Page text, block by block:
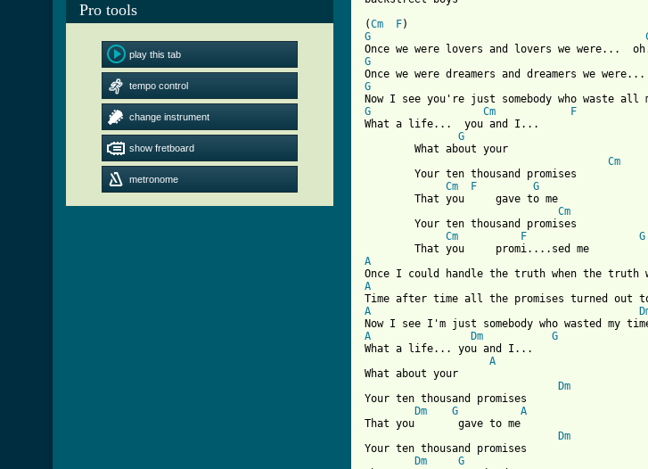
Pro tools
play this tab
tempo control
change instrument
show fretboard
metronome
(Cm F
G
G
G
G
Cm
F
What a life...  you and I...
G
Cm
Cm
F
G
Cm
Cm
F
G
A
A
A
A
Dm
G
What a life... you and I...
A
What about your
Dm
Your ten thousand promises
Dm
G
A
That you       gave to me
Dm
Your ten thousand promises
Dm
G